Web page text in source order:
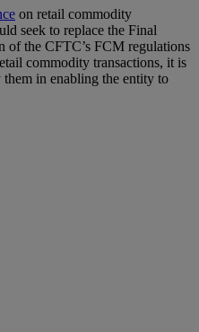
on retail commodity
seek to replace the Final
of the CFTC’s FCM regulations
commodity transactions, it is
in enabling the entity to